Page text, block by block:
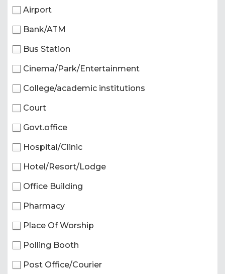
Airport
Bank/ATM
Bus Station
Cinema/Park/Entertainment
College/academic institutions
Court
Govt.office
Hospital/Clinic
Hotel/Resort/Lodge
Office Building
Pharmacy
Place Of Worship
Polling Booth
Post Office/Courier